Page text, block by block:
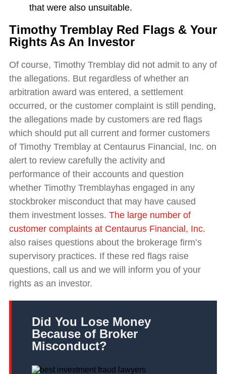
that were also unsuitable.
Timothy Tremblay Red Flags & Your
Rights As An Investor
Of course, Timothy Tremblay did not admit to any of
the allegations. But regardless of whether an
arbitration award was entered, a settlement
occurred, or the customer complaint is still pending,
the allegations made by customers are red flags
which should put all current and former customers
of Timothy Tremblay at Centaurus Financial, Inc. on
alert to review carefully the activity and
performance of their accounts and question
whether Timothy Tremblayhas engaged in any
stockbroker misconduct that may have caused
them investment losses. The large number of
customer complaints at Centaurus Financial, Inc.
also raises questions about the brokerage firm’s
supervisory practices. If these red flags raise
questions, call us and we will inform you of your
rights as an investor.
Did You Lose Money
Because of Broker
Misconduct?